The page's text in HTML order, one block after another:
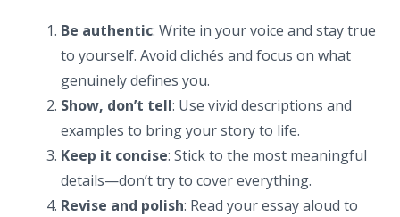
Be authentic: Write in your voice and stay true
to yourself. Avoid clichés and focus on what
genuinely defines you.
Show, don’t tell: Use vivid descriptions and
examples to bring your story to life.
Keep it concise: Stick to the most meaningful
details—don’t try to cover everything.
Revise and polish: Read your essay aloud to